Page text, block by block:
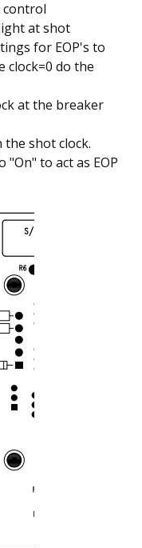
control
at shot
for EOP's to
clock=0 do the
at the breaker
the shot clock.
"On" to act as EOP